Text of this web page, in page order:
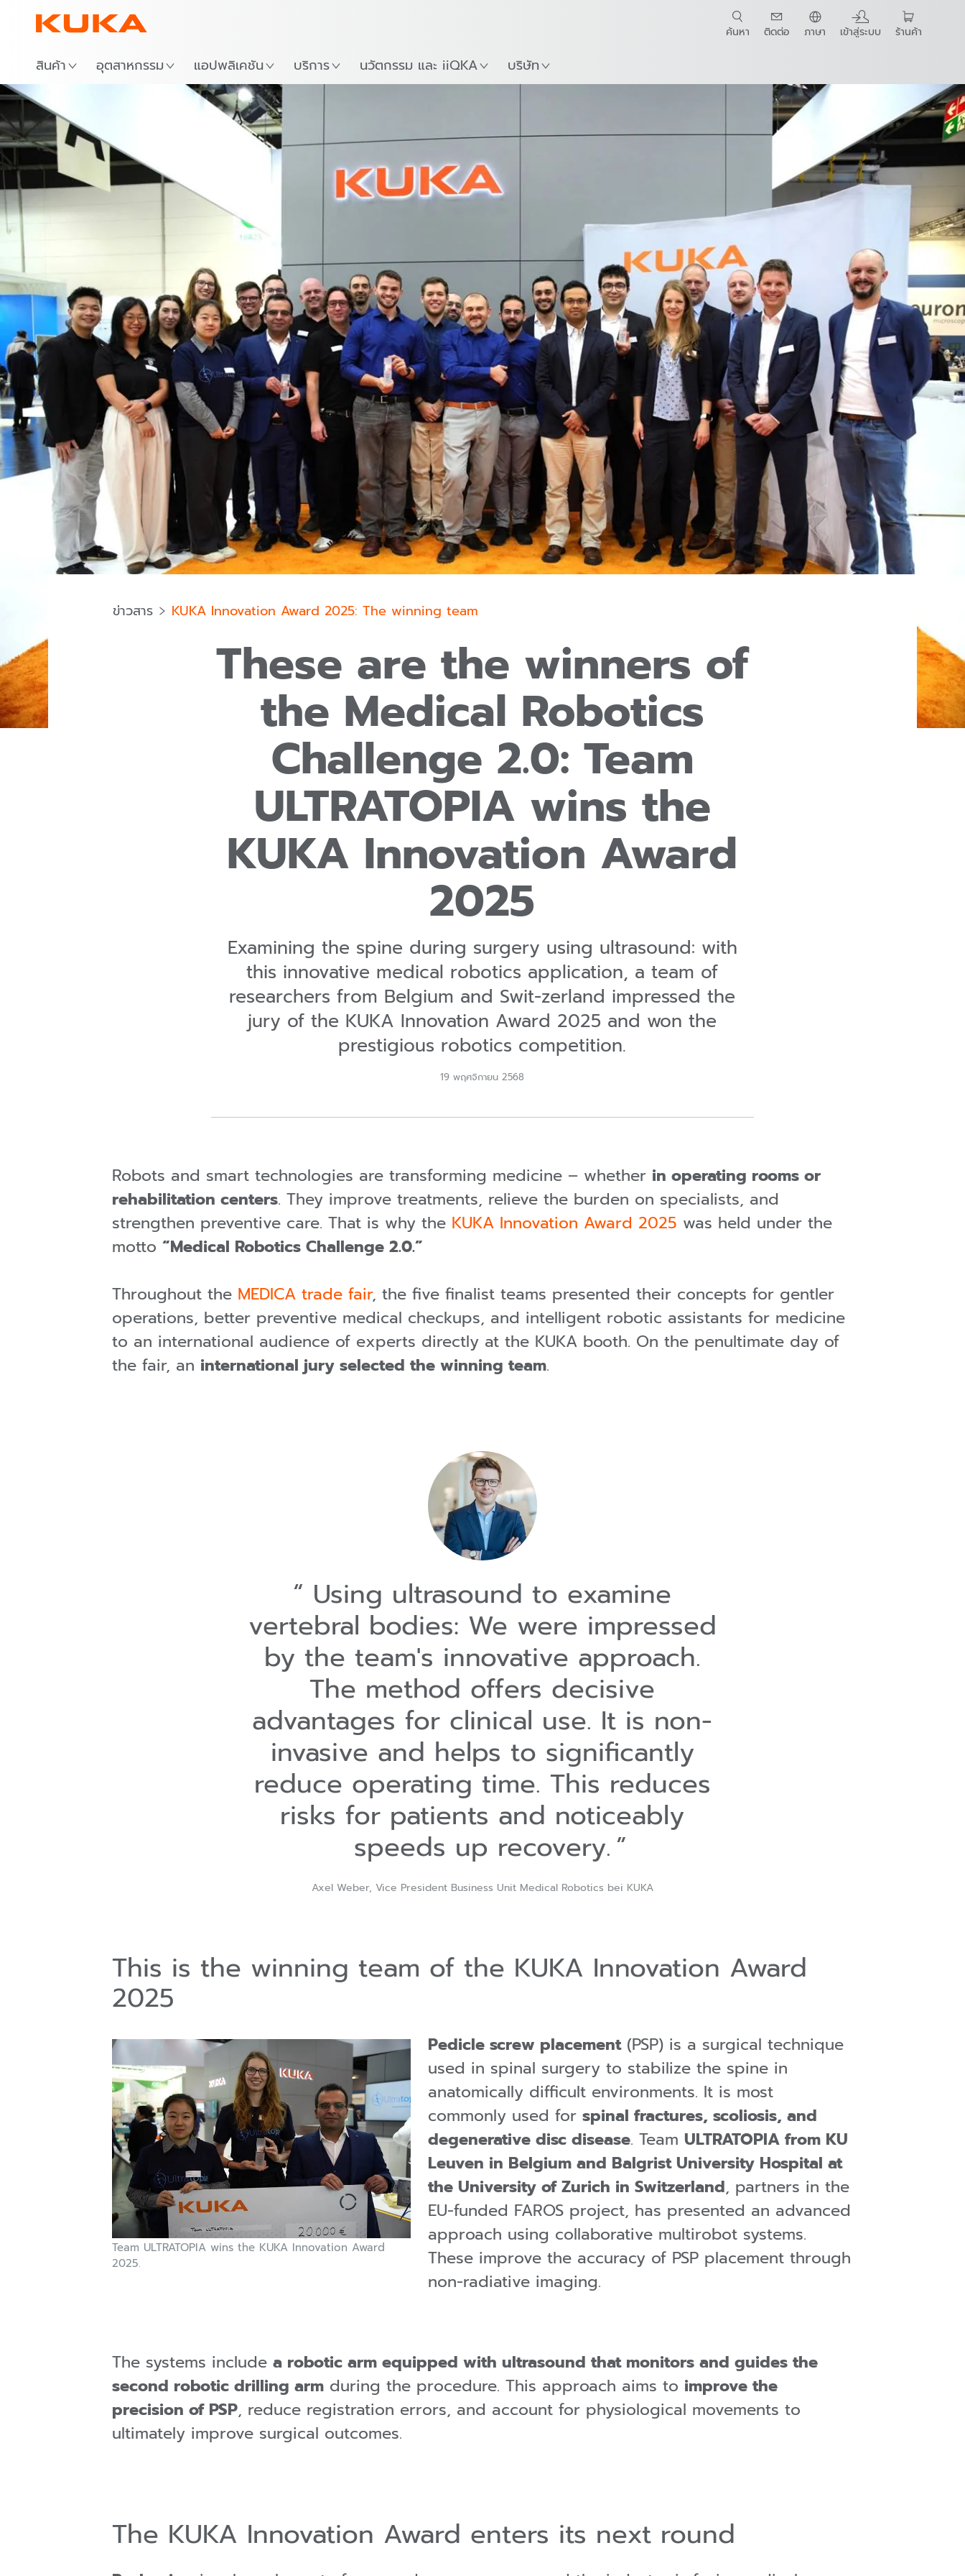
สินค้า อุตสาหกรรม แอปพลิเคชัน บริการ นวัตกรรม และ iiQKA บริษัท
ค้นหา ติดต่อ ภาษา เข้าสู่ระบบ ร้านค้า
ข่าวสาร KUKA Innovation Award 2025: The winning team
These are the winners of
the Medical Robotics
Challenge 2.0: Team
ULTRATOPIA wins the
KUKA Innovation Award
2025
Examining the spine during surgery using ultrasound: with
this innovative medical robotics application, a team of
researchers from Belgium and Swit-zerland impressed the
jury of the KUKA Innovation Award 2025 and won the
prestigious robotics competition.
19 พฤศจิกายน 2568
Robots and smart technologies are transforming medicine – whether in operating rooms or
rehabilitation centers. They improve treatments, relieve the burden on specialists, and
strengthen preventive care. That is why the KUKA Innovation Award 2025 was held under the
motto “Medical Robotics Challenge 2.0.”
Throughout the MEDICA trade fair, the five finalist teams presented their concepts for gentler
operations, better preventive medical checkups, and intelligent robotic assistants for medicine
to an international audience of experts directly at the KUKA booth. On the penultimate day of
the fair, an international jury selected the winning team.
Using ultrasound to examine
vertebral bodies: We were impressed
by the team's innovative approach.
The method offers decisive
advantages for clinical use. It is non-
invasive and helps to significantly
reduce operating time. This reduces
risks for patients and noticeably
speeds up recovery.
Axel Weber, Vice President Business Unit Medical Robotics bei KUKA
This is the winning team of the KUKA Innovation Award
2025
Pedicle screw placement(PSP) is a surgical technique
used in spinal surgery to stabilize the spine in
anatomically difficult environments. It is most
commonly used for spinal fractures, scoliosis, and
degenerative disc disease. Team ULTRATOPIA from KU
Leuven in Belgium and Balgrist University Hospital at
the University of Zurich in Switzerland, partners in the
EU-funded FAROS project, has presented an advanced
approach using collaborative multirobot systems.
These improve the accuracy of PSP placement through
non-radiative imaging.
Team ULTRATOPIA wins the KUKA Innovation Award
2025.
The systems include a robotic arm equipped with ultrasound that monitors and guides the
second robotic drilling armduring the procedure. This approach aims to improve the
precision of PSP, reduce registration errors, and account for physiological movements to
ultimately improve surgical outcomes.
The KUKA Innovation Award enters its next round